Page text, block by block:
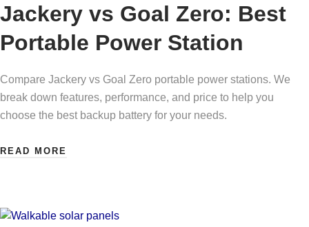
Jackery vs Goal Zero: Best
Portable Power Station
Compare Jackery vs Goal Zero portable power stations. We
break down features, performance, and price to help you
choose the best backup battery for your needs.
READ MORE